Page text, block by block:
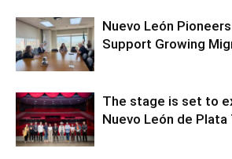
Nuevo León
Support Growing
The stage is set to
Nuevo León de